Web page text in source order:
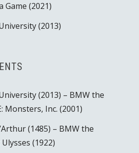
Game (2021)
(2013)
(2013) – BMW the
Monsters, Inc. (2001)
(1485) – BMW the
Ulysses (1922)